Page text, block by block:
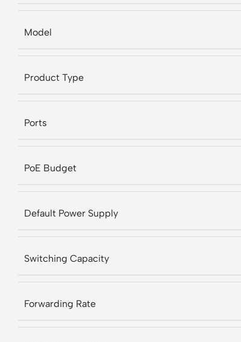
Model
Product Type
Ports
PoE Budget
Default Power Supply
Switching Capacity
Forwarding Rate